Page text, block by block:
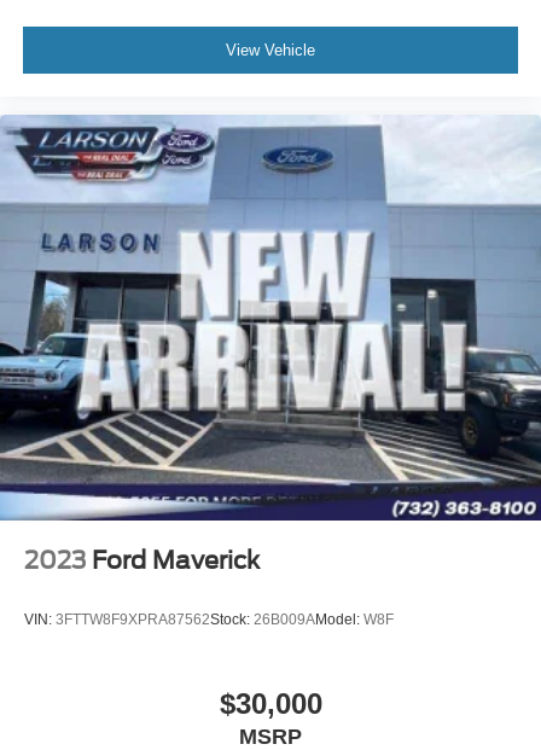
View Vehicle
2023 Ford Maverick
VIN: 3FTTW8F9XPRA87562Stock: 26B009AModel: W8F
$30,000
MSRP